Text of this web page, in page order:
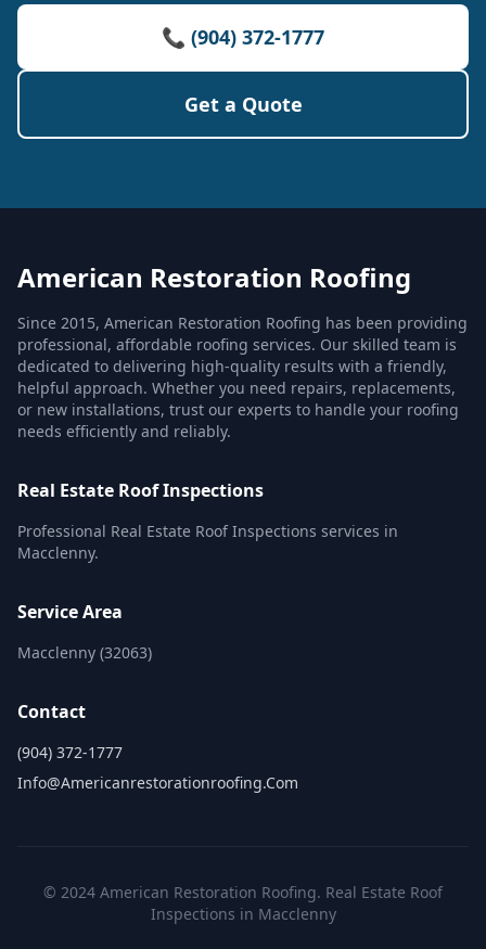
📞 (904) 372-1777
Get a Quote
American Restoration Roofing
Since 2015, American Restoration Roofing has been providing
professional, affordable roofing services. Our skilled team is
dedicated to delivering high-quality results with a friendly,
helpful approach. Whether you need repairs, replacements,
or new installations, trust our experts to handle your roofing
needs efficiently and reliably.
Real Estate Roof Inspections
Professional Real Estate Roof Inspections services in
Macclenny.
Service Area
Macclenny (32063)
Contact
(904) 372-1777
Info@americanrestorationroofing.com
© 2024 American Restoration Roofing. Real Estate Roof
Inspections in Macclenny